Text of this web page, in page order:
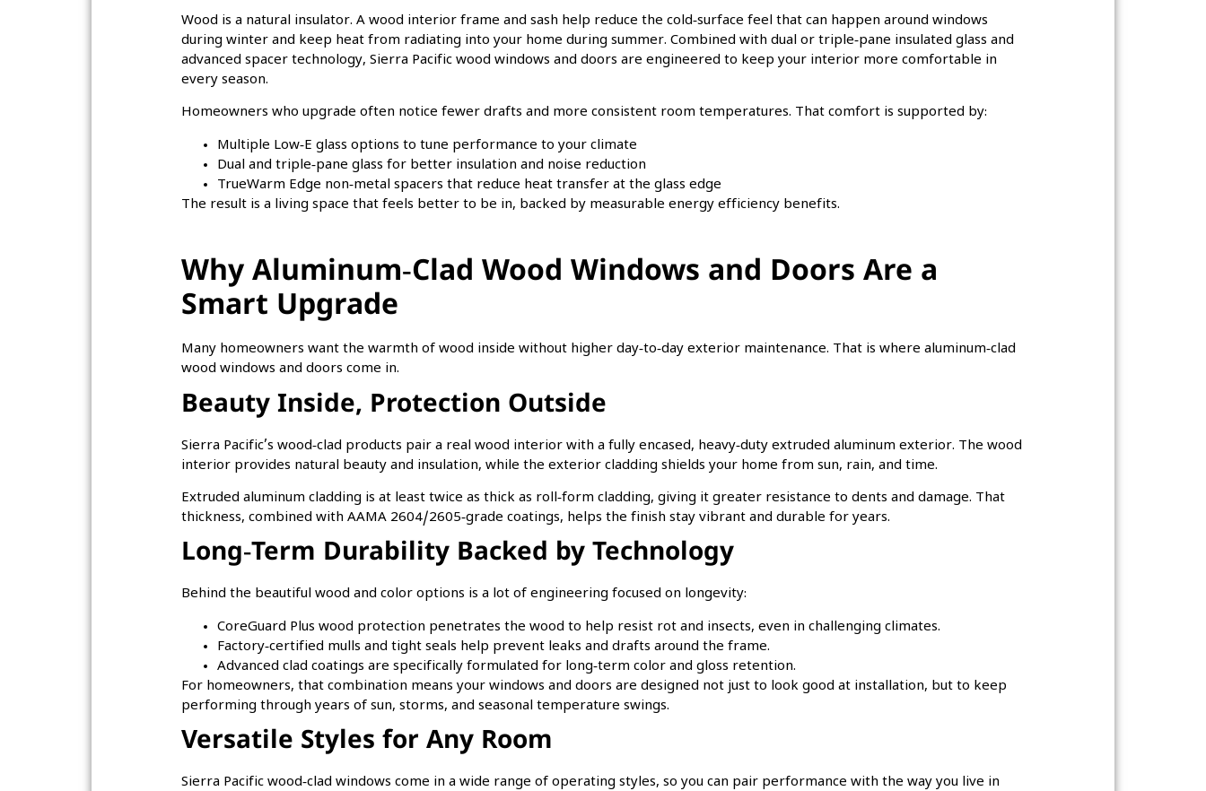
Wood is a natural insulator. A wood interior frame and sash help reduce the cold‑surface feel that can happen around windows
during winter and keep heat from radiating into your home during summer. Combined with dual or triple‑pane insulated glass and
advanced spacer technology, Sierra Pacific wood windows and doors are engineered to keep your interior more comfortable in
every season.
Homeowners who upgrade often notice fewer drafts and more consistent room temperatures. That comfort is supported by:
Multiple Low‑E glass options to tune performance to your climate
Dual and triple‑pane glass for better insulation and noise reduction
TrueWarm Edge non‑metal spacers that reduce heat transfer at the glass edge
The result is a living space that feels better to be in, backed by measurable energy efficiency benefits.
Why Aluminum‑Clad Wood Windows and Doors Are a
Smart Upgrade
Many homeowners want the warmth of wood inside without higher day‑to‑day exterior maintenance. That is where aluminum‑clad
wood windows and doors come in.
Beauty Inside, Protection Outside
Sierra Pacific’s wood‑clad products pair a real wood interior with a fully encased, heavy‑duty extruded aluminum exterior. The wood
interior provides natural beauty and insulation, while the exterior cladding shields your home from sun, rain, and time.
Extruded aluminum cladding is at least twice as thick as roll‑form cladding, giving it greater resistance to dents and damage. That
thickness, combined with AAMA 2604/2605‑grade coatings, helps the finish stay vibrant and durable for years.
Long‑Term Durability Backed by Technology
Behind the beautiful wood and color options is a lot of engineering focused on longevity:
CoreGuard Plus wood protection penetrates the wood to help resist rot and insects, even in challenging climates.
Factory‑certified mulls and tight seals help prevent leaks and drafts around the frame.
Advanced clad coatings are specifically formulated for long‑term color and gloss retention.
For homeowners, that combination means your windows and doors are designed not just to look good at installation, but to keep
performing through years of sun, storms, and seasonal temperature swings.
Versatile Styles for Any Room
Sierra Pacific wood‑clad windows come in a wide range of operating styles, so you can pair performance with the way you live in